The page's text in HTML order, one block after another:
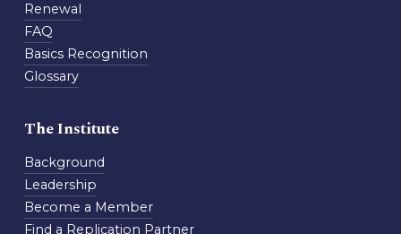
Renewal
FAQ
Basics Recognition
Glossary
The Institute
Background
Leadership
Become a Member
Find a Replication Partner